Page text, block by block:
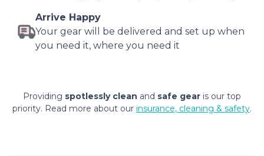
Arrive Happy
Your gear will be delivered and set up when
you need it, where you need it
Providing spotlessly clean and safe gear is our top
priority. Read more about our insurance, cleaning & safety.